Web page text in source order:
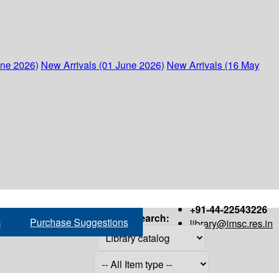
2026) New Arrivals (01 June 2026) New Arrivals (16 May
+91-44-22543226
library@imsc.res.in
Purchase Suggestions Search: